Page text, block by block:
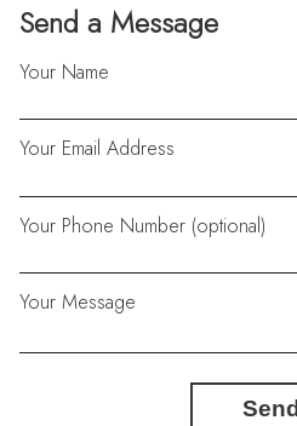
Send a Message
Your Name
Your Email Address
Your Phone Number (optional)
Your Message
Send